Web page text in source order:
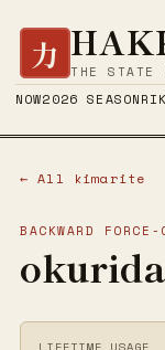
力 THE STATE
NOW2026 SEASON
← All kimarite
BACKWARD FORCE-